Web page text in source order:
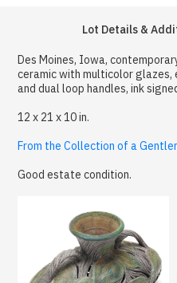
Lot Details &
Des Moines, Iowa,
ceramic with multicolor
and dual loop handles, ink
12 x 21 x 10 in.
From the Collection of a
Good estate condition.